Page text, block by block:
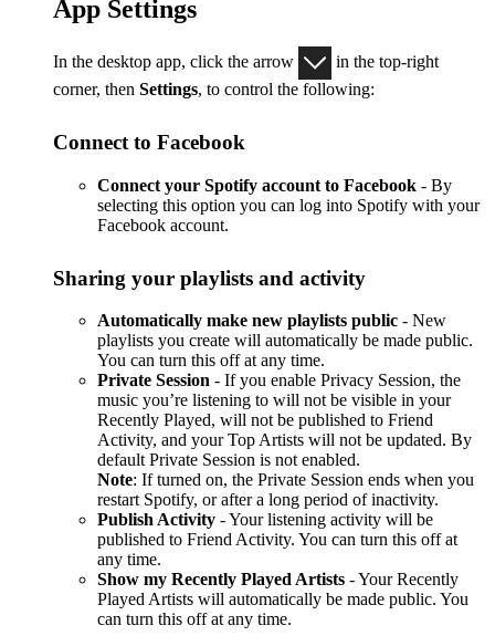
App Settings
In the desktop app, click the arrow
in the top-right
corner, then Settings, to control the following:
Connect to Facebook
Connect your Spotify account to Facebook - By
selecting this option you can log into Spotify with your
Facebook account.
Sharing your playlists and activity
Automatically make new playlists public - New
playlists you create will automatically be made public.
You can turn this off at any time.
Private Session - If you enable Privacy Session, the
music you’re listening to will not be visible in your
Recently Played, will not be published to Friend
Activity, and your Top Artists will not be updated. By
default Private Session is not enabled.
Note: If turned on, the Private Session ends when you
restart Spotify, or after a long period of inactivity.
Publish Activity - Your listening activity will be
published to Friend Activity. You can turn this off at
any time.
Show my Recently Played Artists - Your Recently
Played Artists will automatically be made public. You
can turn this off at any time.